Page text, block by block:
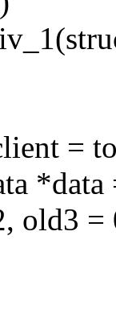
=
old3 =